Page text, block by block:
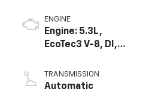
ENGINE
Engine: 5.3L,
EcoTec3 V-8, DI,
V V T
TRANSMISSION
Automatic